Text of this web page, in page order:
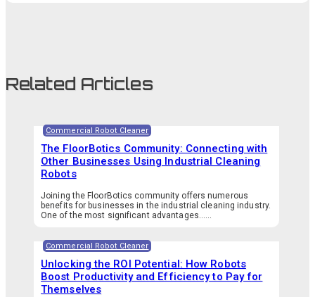
Related Articles
Commercial Robot Cleaner
The FloorBotics Community: Connecting with
Other Businesses Using Industrial Cleaning
Robots
Joining the FloorBotics community offers numerous
benefits for businesses in the industrial cleaning industry.
One of the most significant advantages…...
Commercial Robot Cleaner
Unlocking the ROI Potential: How Robots
Boost Productivity and Efficiency to Pay for
Themselves